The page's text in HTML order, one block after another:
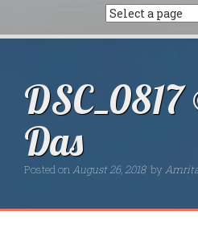
Das
Posted onAugust 26, 2018 by